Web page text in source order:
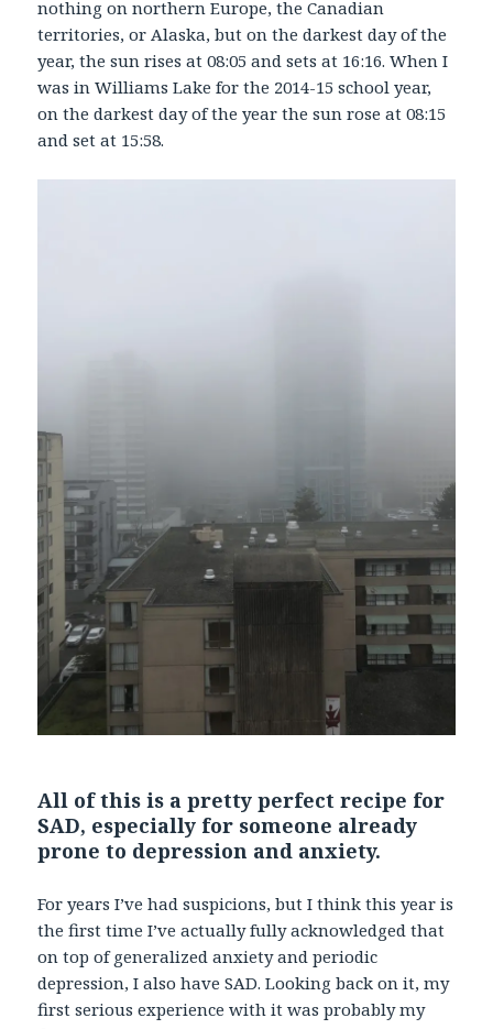
nothing on northern Europe, the Canadian
territories, or Alaska, but on the darkest day of the
year, the sun rises at 08:05 and sets at 16:16. When I
was in Williams Lake for the 2014-15 school year,
on the darkest day of the year the sun rose at 08:15
and set at 15:58.
All of this is a pretty perfect recipe for
SAD, especially for someone already
prone to depression and anxiety.
For years I’ve had suspicions, but I think this year is
the first time I’ve actually fully acknowledged that
on top of generalized anxiety and periodic
depression, I also have SAD. Looking back on it, my
first serious experience with it was probably my